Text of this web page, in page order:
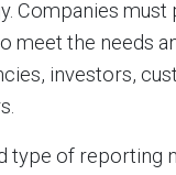
Companies must
meet the needs
investors,
type of reporting